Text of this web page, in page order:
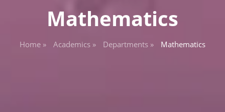
Mathematics
Home » Academics » Departments » Mathematics